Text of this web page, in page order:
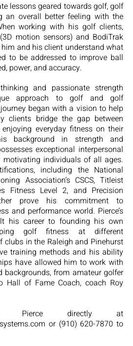
lessons geared towards golf, golf
an overall better feeling with the
working with his golf clients,
motion sensors) and BodiTrak
and his client understand what
to be addressed to improve ball
power, and accuracy.
and passionate strength
approach to golf and golf
journey began with a vision to help
clients bridge the gap between
everyday fitness on their
background in strength and
exceptional interpersonal
individuals of all ages.
including the National
Association’s CSCS, Titleist
Fitness Level 2, and Precision
prove his commitment to
and performance world. Pierce’s
his career to founding his own
golf fitness at different
in the Raleigh and Pinehurst
training methods and his ability
have allowed him to work with
from amateur golfer
Hall of Fame Coach, coach Roy
Pierce directly at
or (910) 620-7870 to